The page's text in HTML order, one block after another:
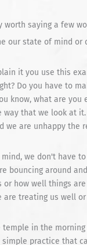
saying a few
our state of mind or
it you use this
Do you have to
know, what are
way that we look at
we are unhappy the
we don't have
bouncing around
how well things
treating us well or
in the
practice that